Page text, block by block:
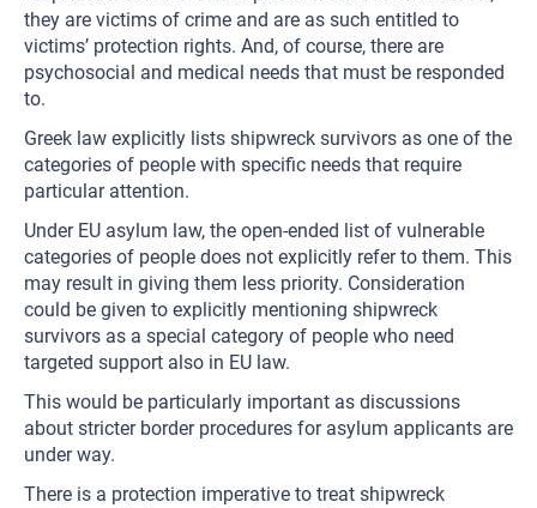
they are victims of crime and are as such entitled to
victims’ protection rights. And, of course, there are
psychosocial and medical needs that must be responded
to.
Greek law explicitly lists shipwreck survivors as one of the
categories of people with specific needs that require
particular attention.
Under EU asylum law, the open-ended list of vulnerable
categories of people does not explicitly refer to them. This
may result in giving them less priority. Consideration
could be given to explicitly mentioning shipwreck
survivors as a special category of people who need
targeted support also in EU law.
This would be particularly important as discussions
about stricter border procedures for asylum applicants are
under way.
There is a protection imperative to treat shipwreck